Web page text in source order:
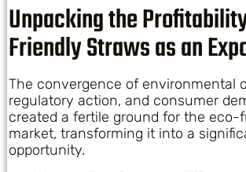
Unpacking the
Friendly Straws as an
The convergence of environmental
regulatory action, and consumer
created a fertile ground for the eco-
market, transforming it into a
opportunity.